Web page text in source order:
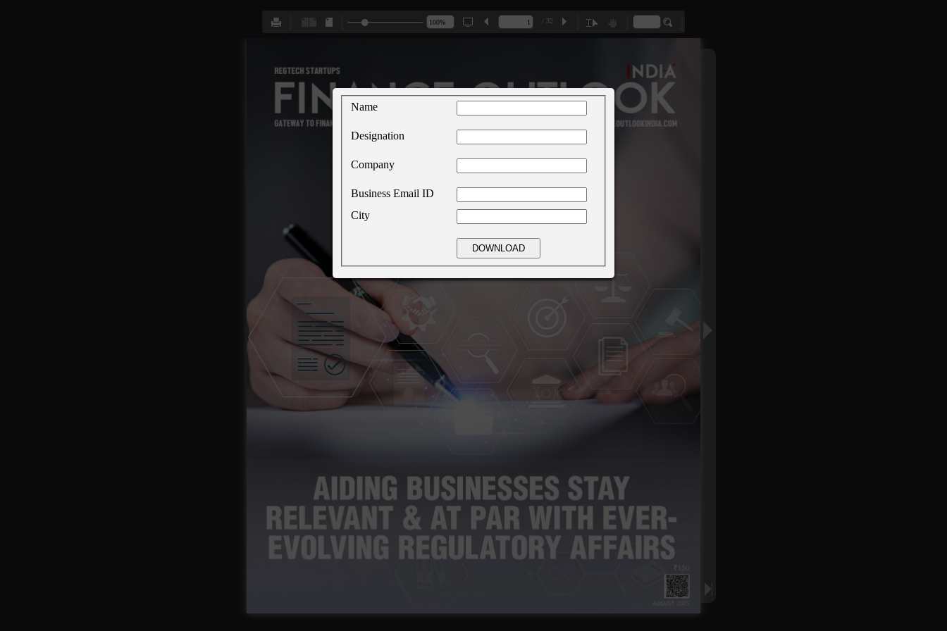
Name
Designation
Company
Business Email ID
City
/ 32